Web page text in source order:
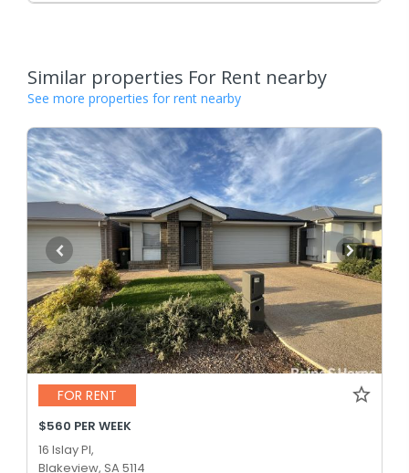
Similar properties For Rent nearby
See more properties for rent nearby
FOR RENT
$560 PER WEEK
16 Islay Pl,
Blakeview, SA 5114